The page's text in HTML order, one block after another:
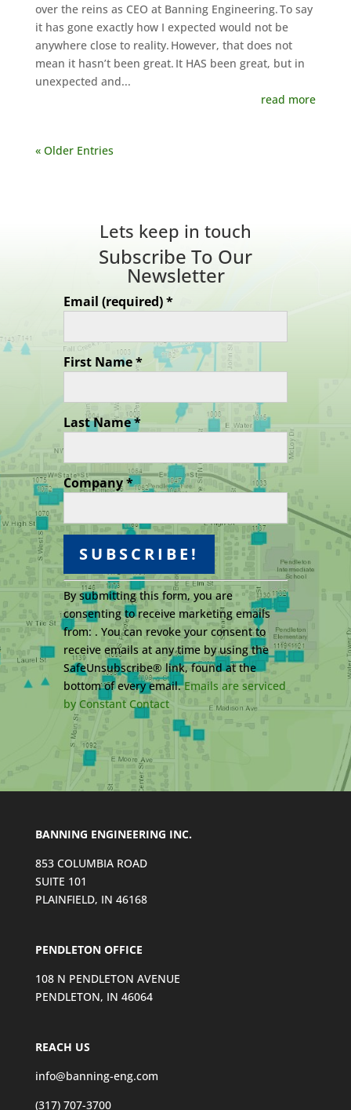
over the reins as CEO at Banning Engineering. To say
it has gone exactly how I expected would not be
anywhere close to reality. However, that does not
mean it hasn’t been great. It HAS been great, but in
unexpected and...
read more
« Older Entries
Lets keep in touch
Subscribe To Our
Newsletter
Email (required)*
First Name*
Last Name*
Company*
C
o
n
s
t
a
n
t
n
t
s
e
.
l
a
s
e
a
e
By submitting this form, you are
consenting to receive marketing emails
from: . You can revoke your consent to
receive emails at any time by using the
SafeUnsubscribe® link, found at the
bottom of every email.Emails are serviced
by Constant Contact
BANNING ENGINEERING INC.
853 COLUMBIA ROAD
SUITE 101
PLAINFIELD, IN 46168
PENDLETON OFFICE
108 N PENDLETON AVENUE
PENDLETON, IN 46064
REACH US
info@banning-eng.com
(317) 707-3700